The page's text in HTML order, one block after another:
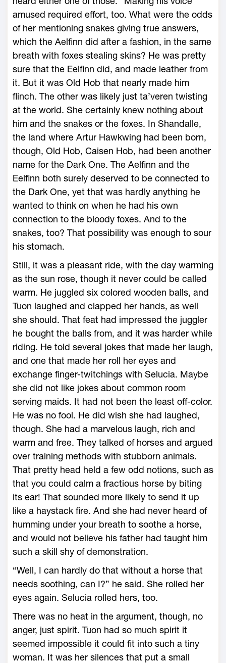
amused required effort, too. What were the odds
of her mentioning snakes giving true answers,
which the Aelfinn did after a fashion, in the same
breath with foxes stealing skins? He was pretty
sure that the Eelfinn did, and made leather from
it. But it was Old Hob that nearly made him
flinch. The other was likely just ta’veren twisting
at the world. She certainly knew nothing about
him and the snakes or the foxes. In Shandalle,
the land where Artur Hawkwing had been born,
though, Old Hob, Caisen Hob, had been another
name for the Dark One. The Aelfinn and the
Eelfinn both surely deserved to be connected to
the Dark One, yet that was hardly anything he
wanted to think on when he had his own
connection to the bloody foxes. And to the
snakes, too? That possibility was enough to sour
his stomach.
Still, it was a pleasant ride, with the day warming
as the sun rose, though it never could be called
warm. He juggled six colored wooden balls, and
Tuon laughed and clapped her hands, as well
she should. That feat had impressed the juggler
he bought the balls from, and it was harder while
riding. He told several jokes that made her laugh,
and one that made her roll her eyes and
exchange finger-twitchings with Selucia. Maybe
she did not like jokes about common room
serving maids. It had not been the least off-color.
He was no fool. He did wish she had laughed,
though. She had a marvelous laugh, rich and
warm and free. They talked of horses and argued
over training methods with stubborn animals.
That pretty head held a few odd notions, such as
that you could calm a fractious horse by biting
its ear! That sounded more likely to send it up
like a haystack fire. And she had never heard of
humming under your breath to soothe a horse,
and would not believe his father had taught him
such a skill shy of demonstration.
“Well, I can hardly do that without a horse that
needs soothing, can I?” he said. She rolled her
eyes again. Selucia rolled hers, too.
There was no heat in the argument, though, no
anger, just spirit. Tuon had so much spirit it
seemed impossible it could fit into such a tiny
woman. It was her silences that put a small